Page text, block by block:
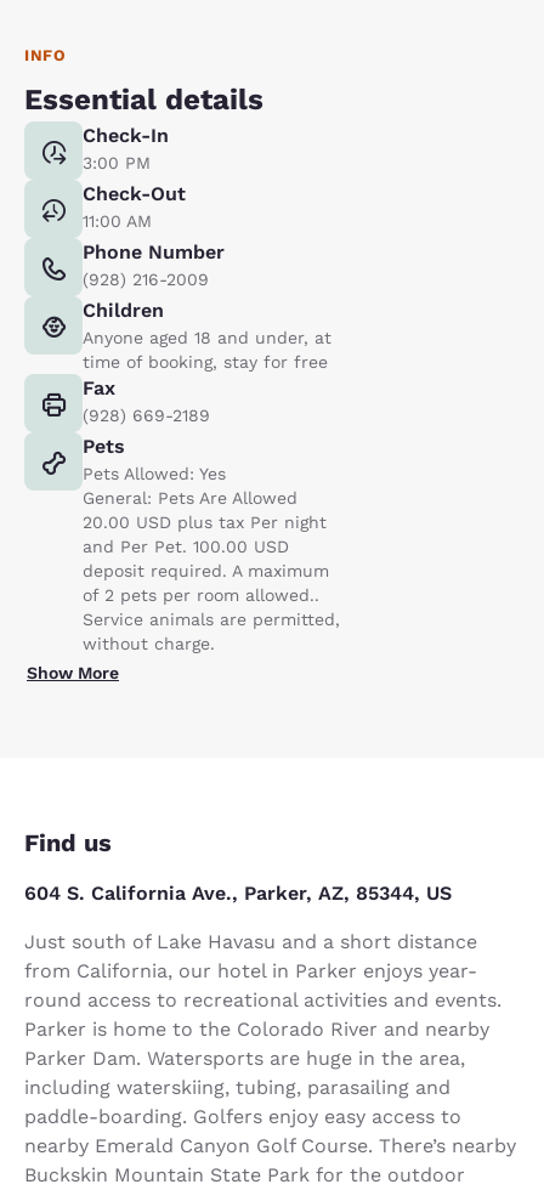
INFO
Essential details
Check-In
3:00 PM
Check-Out
11:00 AM
Phone Number
(928) 216-2009
Children
Anyone aged 18 and under, at
time of booking, stay for free
Fax
(928) 669-2189
Pets
Pets Allowed: Yes
General: Pets Are Allowed
20.00 USD plus tax Per night
and Per Pet. 100.00 USD
deposit required. A maximum
of 2 pets per room allowed..
Service animals are permitted,
without charge.
Show More
Find us
604 S. California Ave., Parker, AZ, 85344, US
Just south of Lake Havasu and a short distance
from California, our hotel in Parker enjoys year-
round access to recreational activities and events.
Parker is home to the Colorado River and nearby
Parker Dam. Watersports are huge in the area,
including waterskiing, tubing, parasailing and
paddle-boarding. Golfers enjoy easy access to
nearby Emerald Canyon Golf Course. There’s nearby
Buckskin Mountain State Park for the outdoor